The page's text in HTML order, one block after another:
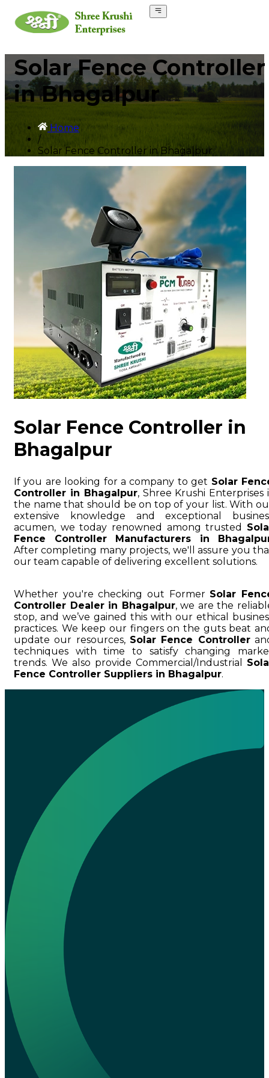
Solar Fence Controller
in Bhagalpur
Home
/
Solar Fence Controller in Bhagalpur
Solar Fence Controller in
Bhagalpur
If you are looking for a company to get Solar
Controller in Bhagalpur, Shree Krushi Enterprises
the name that should be on top of your list. With
extensive knowledge and exceptional
acumen, we today renowned among trusted
Fence Controller Manufacturers in
After completing many projects, we'll assure you
our team capable of delivering excellent solutions.
Whether you're checking out Former Solar
Controller Dealer in Bhagalpur, we are the
stop, and we’ve gained this with our ethical
practices. We keep our fingers on the guts beat
update our resources, Solar Fence Controller
techniques with time to satisfy changing
trends. We also provide Commercial/Industrial
Fence Controller Suppliers in Bhagalpur.